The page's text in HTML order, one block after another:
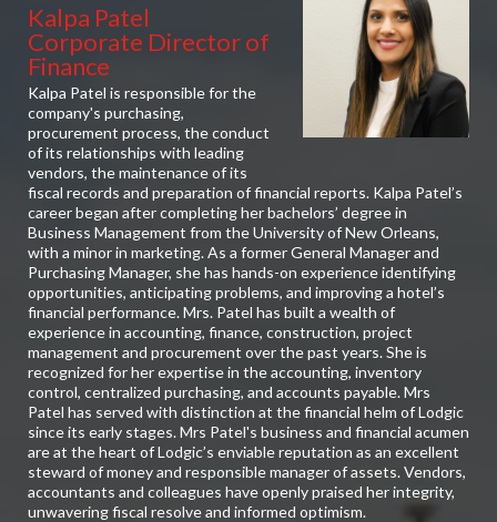
Kalpa Patel
Corporate Director of
Finance
Kalpa Patel is responsible for the
company's purchasing,
procurement process, the conduct
of its relationships with leading
vendors, the maintenance of its
fiscal records and preparation of financial reports. Kalpa Patel’s
career began after completing her bachelors’ degree in
Business Management from the University of New Orleans,
with a minor in marketing. As a former General Manager and
Purchasing Manager, she has hands-on experience identifying
opportunities, anticipating problems, and improving a hotel’s
financial performance. Mrs. Patel has built a wealth of
experience in accounting, finance, construction, project
management and procurement over the past years. She is
recognized for her expertise in the accounting, inventory
control, centralized purchasing, and accounts payable. Mrs
Patel has served with distinction at the financial helm of Lodgic
since its early stages. Mrs Patel's business and financial acumen
are at the heart of Lodgic’s enviable reputation as an excellent
steward of money and responsible manager of assets. Vendors,
accountants and colleagues have openly praised her integrity,
unwavering fiscal resolve and informed optimism.